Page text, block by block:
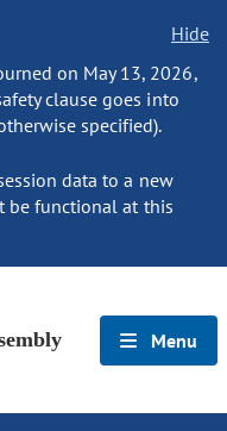
Hide
on May 13, 2026,
clause goes into
specified).
data to a new
be functional at this
Menu